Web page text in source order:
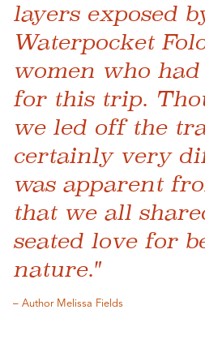
layers exposed
Waterpocket
women who had
for this trip.
we led off the
certainly very
was apparent
that we all
seated love for
nature."
– Author Melissa Fields